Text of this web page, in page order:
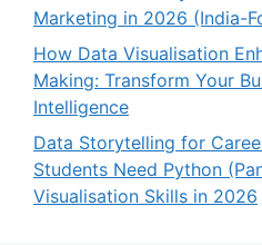
Marketing in 2026 (India-
How Data Visualisation
Making: Transform Your
Intelligence
Data Storytelling for
Students Need Python
Visualisation Skills in 2026